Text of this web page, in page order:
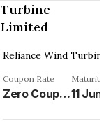
Coupon Rate
Zero Coupon%
Maturity
11 Jun